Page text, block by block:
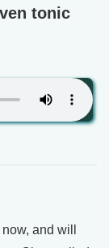
tonic
and will